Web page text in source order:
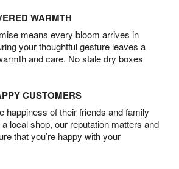
WARMTH
means every bloom arrives in
your thoughtful gesture leaves a
and care. No stale dry boxes
CUSTOMERS
happiness of their friends and family
local shop, our reputation matters and
that you’re happy with your